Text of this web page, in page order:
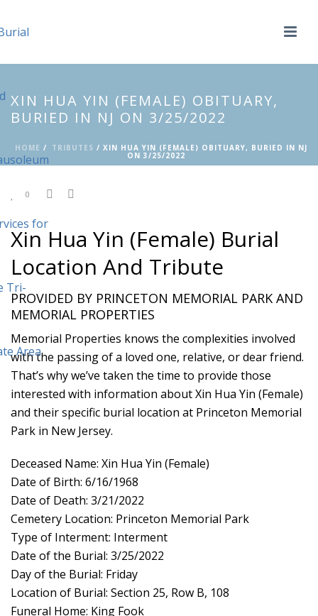
XIN HUA YIN (FEMALE) OBITUARY,
BURIED IN NJ ON 3/25/2022
HOME / TRIBUTES / XIN HUA YIN (FEMALE) OBITUARY, BURIED IN NJ
ON 3/25/2022
0
Xin Hua Yin (Female) Burial
Location And Tribute
PROVIDED BY PRINCETON MEMORIAL PARK AND
MEMORIAL PROPERTIES
Memorial Properties knows the complexities involved
with the passing of a loved one, relative, or dear friend.
That’s why we’ve taken the time to provide those
interested with information about Xin Hua Yin (Female)
and their specific burial location at Princeton Memorial
Park in New Jersey.
Deceased Name: Xin Hua Yin (Female)
Date of Birth: 6/16/1968
Date of Death: 3/21/2022
Cemetery Location: Princeton Memorial Park
Type of Interment: Interment
Date of the Burial: 3/25/2022
Day of the Burial: Friday
Location of Burial: Section 25, Row B, 108
Funeral Home: King Fook